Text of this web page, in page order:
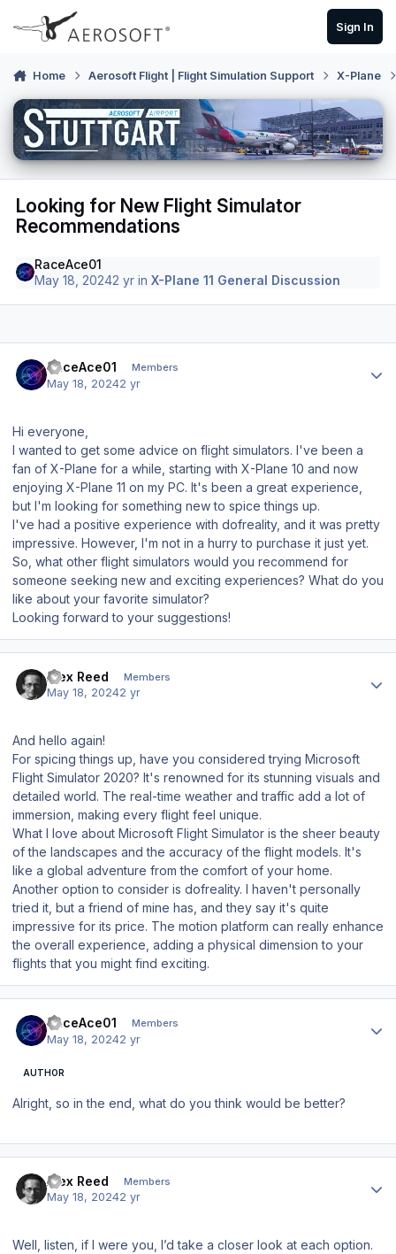
Skip to content
Sign In
Home Aerosoft Flight | Flight Simulation Support X-Plane
Looking for New Flight Simulator
Recommendations
RaceAce01
May 18, 20242 yr inX-Plane 11 General Discussion
RaceAce01 Members
May 18, 20242 yr
Hi everyone,
I wanted to get some advice on flight simulators. I've been a
fan of X-Plane for a while, starting with X-Plane 10 and now
enjoying X-Plane 11 on my PC. It's been a great experience,
but I'm looking for something new to spice things up.
I've had a positive experience with dofreality, and it was pretty
impressive. However, I'm not in a hurry to purchase it just yet.
So, what other flight simulators would you recommend for
someone seeking new and exciting experiences? What do you
like about your favorite simulator?
Looking forward to your suggestions!
Alex Reed Members
May 18, 20242 yr
And hello again!
For spicing things up, have you considered trying Microsoft
Flight Simulator 2020? It's renowned for its stunning visuals and
detailed world. The real-time weather and traffic add a lot of
immersion, making every flight feel unique.
What I love about Microsoft Flight Simulator is the sheer beauty
of the landscapes and the accuracy of the flight models. It's
like a global adventure from the comfort of your home.
Another option to consider is dofreality. I haven't personally
tried it, but a friend of mine has, and they say it's quite
impressive for its price. The motion platform can really enhance
the overall experience, adding a physical dimension to your
flights that you might find exciting.
RaceAce01 Members
May 18, 20242 yr
AUTHOR
Alright, so in the end, what do you think would be better?
Alex Reed Members
May 18, 20242 yr
Well, listen, if I were you, I’d take a closer look at each option.